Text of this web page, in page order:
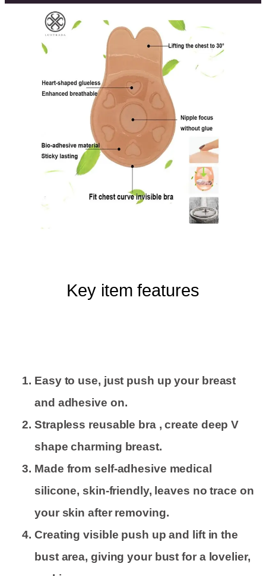
Key item features
Easy to use, just push up your breast
and adhesive on.
Strapless reusable bra , create deep V
shape charming breast.
Made from self-adhesive medical
silicone, skin-friendly, leaves no trace on
your skin after removing.
Creating visible push up and lift in the
bust area, giving your bust for a lovelier,